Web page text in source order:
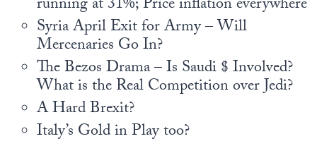
running at 31%; Price inflation everywhere
Syria April Exit for Army – Will
Mercenaries Go In?
The Bezos Drama – Is Saudi $ Involved?
What is the Real Competition over Jedi?
A Hard Brexit?
Italy’s Gold in Play too?